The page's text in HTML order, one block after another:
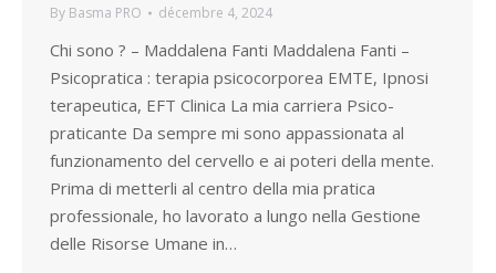
By Basma PRO décembre 4, 2024
Chi sono ? – Maddalena Fanti Maddalena Fanti –
Psicopratica : terapia psicocorporea EMTE, Ipnosi
terapeutica, EFT Clinica La mia carriera Psico-
praticante Da sempre mi sono appassionata al
funzionamento del cervello e ai poteri della mente.
Prima di metterli al centro della mia pratica
professionale, ho lavorato a lungo nella Gestione
delle Risorse Umane in…